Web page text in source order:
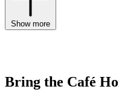
Show more
Bring the Café